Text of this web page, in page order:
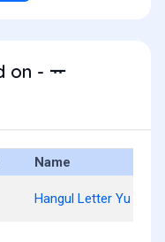
on - ᅲ
Name
Hangul Letter Yu